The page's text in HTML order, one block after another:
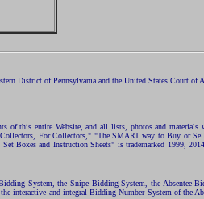
District of Pennsylvania and the United States Court of
of this entire Website, and all lists, photos and
For Collectors," "The SMART way to Buy or
Boxes and Instruction Sheets" is trademarked 1999,
System, the Snipe Bidding System, the Absentee
interactive and integral Bidding Number System of the